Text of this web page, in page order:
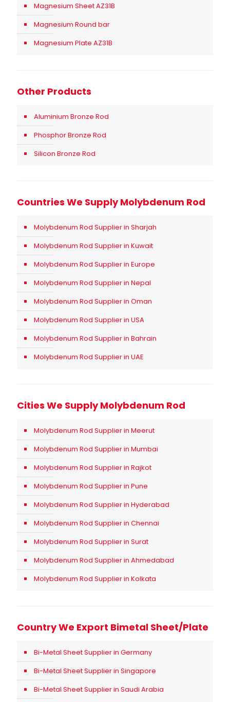
Magnesium Sheet AZ31B
Magnesium Round bar
Magnesium Plate AZ31B
Other Products
Aluminium Bronze Rod
Phosphor Bronze Rod
Silicon Bronze Rod
Countries We Supply Molybdenum Rod
Molybdenum Rod Supplier in Sharjah
Molybdenum Rod Supplier in Kuwait
Molybdenum Rod Supplier in Europe
Molybdenum Rod Supplier in Nepal
Molybdenum Rod Supplier in Oman
Molybdenum Rod Supplier in USA
Molybdenum Rod Supplier in Bahrain
Molybdenum Rod Supplier in UAE
Cities We Supply Molybdenum Rod
Molybdenum Rod Supplier in Meerut
Molybdenum Rod Supplier in Mumbai
Molybdenum Rod Supplier in Rajkot
Molybdenum Rod Supplier in Pune
Molybdenum Rod Supplier in Hyderabad
Molybdenum Rod Supplier in Chennai
Molybdenum Rod Supplier in Surat
Molybdenum Rod Supplier in Ahmedabad
Molybdenum Rod Supplier in Kolkata
Country We Export Bimetal Sheet/Plate
Bi-Metal Sheet Supplier in Germany
Bi-Metal Sheet Supplier in Singapore
Bi-Metal Sheet Supplier in Saudi Arabia